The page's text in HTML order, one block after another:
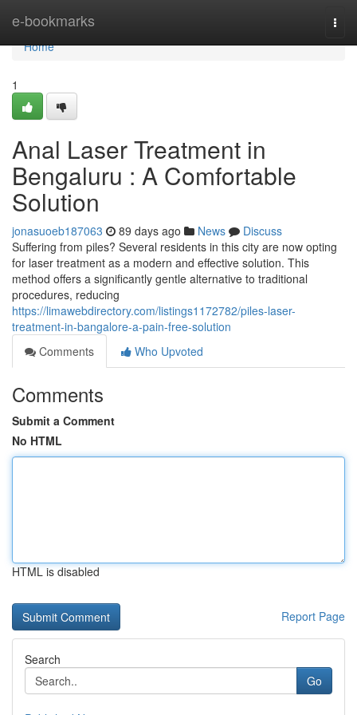
e-bookmarks
Home
Home
1
Anal Laser Treatment in
Bengaluru : A Comfortable
Solution
jonasuoeb187063 89 days ago News
Discuss
Suffering from piles? Several residents in this city are now opting
for laser treatment as a modern and effective solution. This
method offers a significantly gentle alternative to traditional
procedures, reducing
https://limawebdirectory.com/listings1172782/piles-laser-
treatment-in-bangalore-a-pain-free-solution
Comments
Who Upvoted
Comments
Submit a Comment
No HTML
HTML is disabled
Report Page
Search
Go